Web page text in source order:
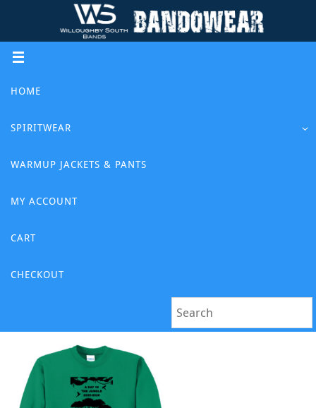
HOME
SPIRITWEAR
WARMUP JACKETS & PANTS
MY ACCOUNT
CART
CHECKOUT